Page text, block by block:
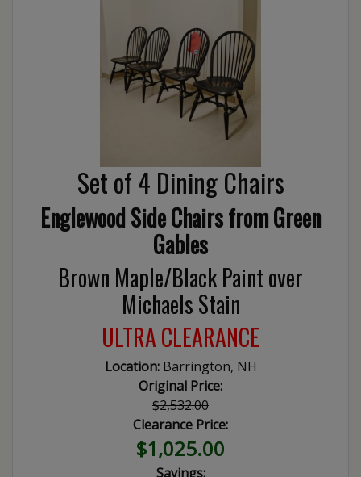
Set of 4 Dining Chairs
Englewood Side Chairs from Green
Gables
Brown Maple/Black Paint over
Michaels Stain
ULTRA CLEARANCE
Location:Barrington, NH
Original Price:
$2,532.00
Clearance Price:
$1,025.00
Savings: